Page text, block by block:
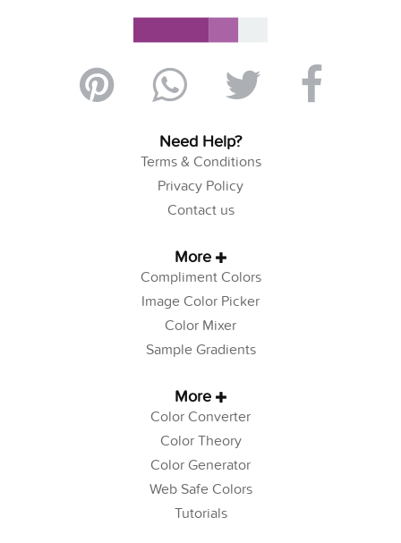
Need Help?
Terms & Conditions
Privacy Policy
Contact us
More
Compliment Colors
Image Color Picker
Color Mixer
Sample Gradients
More
Color Converter
Color Theory
Color Generator
Web Safe Colors
Tutorials